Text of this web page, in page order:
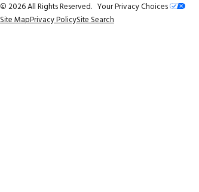
© 2026 All Rights Reserved. Your Privacy Choices
Site MapPrivacy PolicySite Search